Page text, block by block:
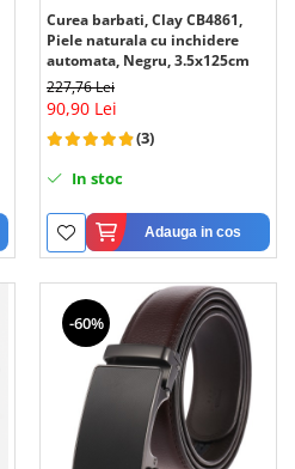
Curea barbati, Clay CB4861,
Piele naturala cu inchidere
automata, Negru, 3.5x125cm
227,76 Lei
90,90 Lei
(3)
In stoc
Adauga in cos
-60%